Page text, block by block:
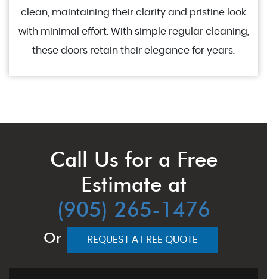
clean, maintaining their clarity and pristine look
with minimal effort. With simple regular cleaning,
these doors retain their elegance for years.
Call Us for a Free
Estimate at
(905) 265-1476
Or REQUEST A FREE QUOTE